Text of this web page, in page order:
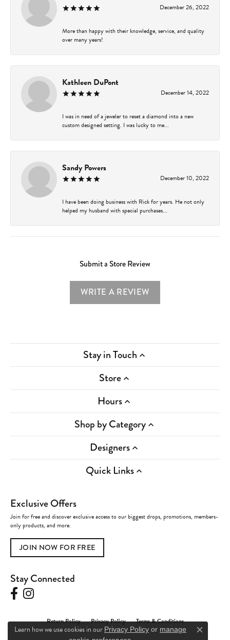
December 26, 2022
More than happy with their knowledge, service, and quality
over many years!
Kathleen DuPont
December 14, 2022
I was in need of a jeweler to reset a diamond into a new
custom designed setting. I was lucky to me...
Sandy Powers
December 10, 2022
I have been doing business with Rick for years. He not only
helped my husband with special purchases...
Submit a Store Review
WRITE A REVIEW
Stay in Touch
Store
Hours
Shop by Category
Designers
Quick Links
Exclusive Offers
Join for free and discover exclusive access to our biggest drops, promotions, members-
only products, and more.
JOIN NOW FOR FREE
Stay Connected
Return Policy Privacy Policy Terms & Conditions
Learn how we use cookies in our Privacy Policy or manage
Close